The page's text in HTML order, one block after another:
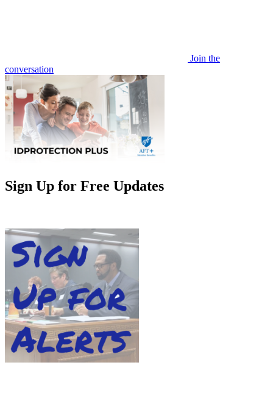
Join the
conversation
Sign Up for Free Updates